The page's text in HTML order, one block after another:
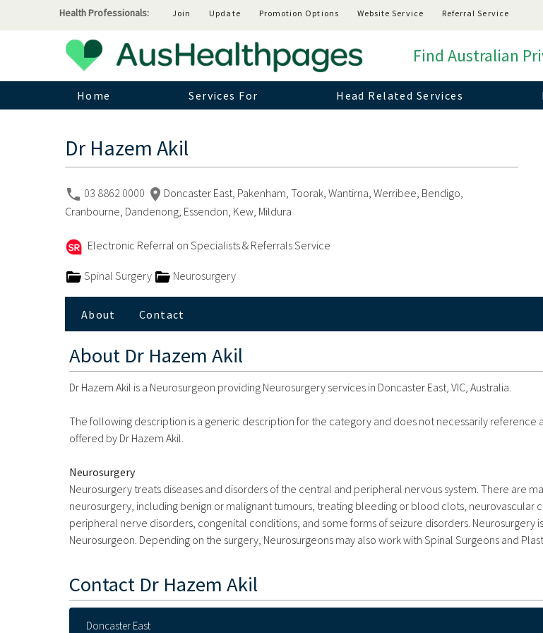
Health Professionals: Join Update Promotion Options Website Service Referral Service
Find Australian
Home Services For Head Related Services
Dr Hazem Akil
03 8862 0000
Doncaster East, Pakenham, Toorak, Wantirna, Werribee, Bendigo,
Cranbourne, Dandenong, Essendon, Kew, Mildura
Electronic Referral on Specialists & Referrals Service
Spinal Surgery Neurosurgery
About Contact
About Dr Hazem Akil
Dr Hazem Akil is a Neurosurgeon providing Neurosurgery services in Doncaster East, VIC, Australia.
The following description is a generic description for the category and does not necessarily
offered by Dr Hazem Akil.
Neurosurgery
Neurosurgery treats diseases and disorders of the central and peripheral nervous system. There are
neurosurgery, including benign or malignant tumours, treating bleeding or blood clots, neurovascular
peripheral nerve disorders, congenital conditions, and some forms of seizure disorders. Neurosurgery
Neurosurgeon. Depending on the surgery, Neurosurgeons may also work with Spinal Surgeons and
Contact Dr Hazem Akil
Doncaster East